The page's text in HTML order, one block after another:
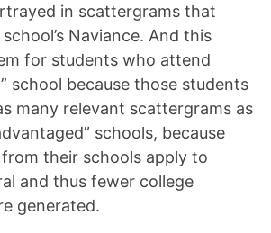
in scattergrams that
Naviance. And this
for students who attend
school because those students
many relevant scattergrams as
schools, because
their schools apply to
and thus fewer college
generated.